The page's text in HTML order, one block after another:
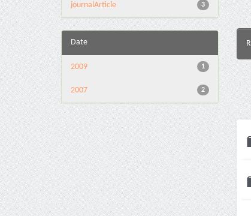
3
journalArticle
Date
1
2009
2
2007